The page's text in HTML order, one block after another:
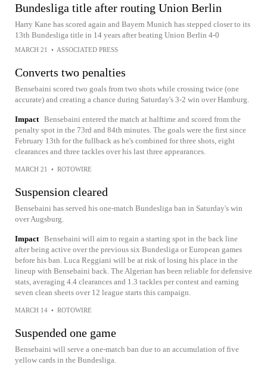
Bundesliga title after routing Union Berlin
Harry Kane has scored again and Bayern Munich has stepped closer to its
13th Bundesliga title in 14 years after beating Union Berlin 4-0
MARCH 21 • ASSOCIATED PRESS
Converts two penalties
Bensebaini scored two goals from two shots while crossing twice (one
accurate) and creating a chance during Saturday's 3-2 win over Hamburg.
Impact Bensebaini entered the match at halftime and scored from the
penalty spot in the 73rd and 84th minutes. The goals were the first since
February 13th for the fullback as he's combined for three shots, eight
clearances and three tackles over his last three appearances.
MARCH 21 • ROTOWIRE
Suspension cleared
Bensebaini has served his one-match Bundesliga ban in Saturday's win
over Augsburg.
Impact Bensebaini will aim to regain a starting spot in the back line
after being active over the previous six Bundesliga or European games
before his ban. Luca Reggiani will be at risk of losing his place in the
lineup with Bensebaini back. The Algerian has been reliable for defensive
stats, averaging 4.4 clearances and 1.3 tackles per contest and earning
seven clean sheets over 12 league starts this campaign.
MARCH 14 • ROTOWIRE
Suspended one game
Bensebaini will serve a one-match ban due to an accumulation of five
yellow cards in the Bundesliga.